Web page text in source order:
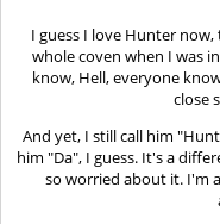
I guess I love Hunter
whole coven when I was
know, Hell, everyone
close
And yet, I still call him
him "Da", I guess. It's a
so worried about it. I'm